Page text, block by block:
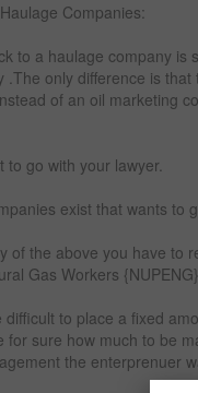
Companies:
to a haulage company is
.The only difference is
of an oil marketing
to go with your lawyer.
exist that wants to
of the above you have to
Gas Workers
difficult to place a fixed
for sure how much to be
the enterprenuer